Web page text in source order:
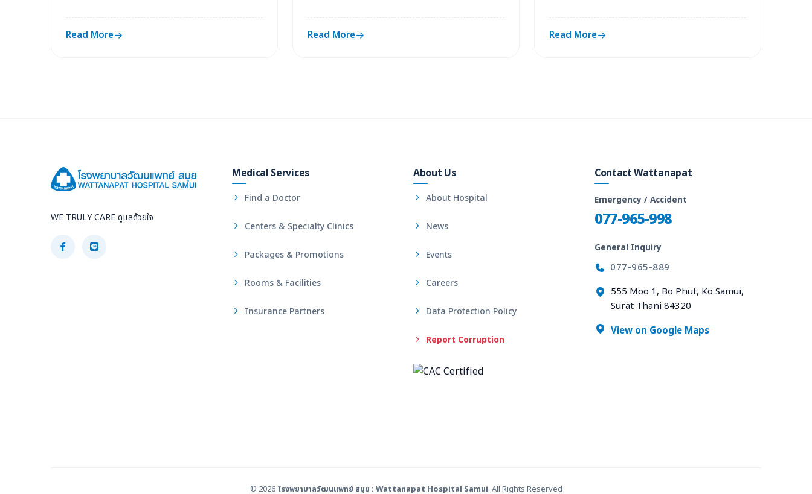
Read More Read More Read More
WE TRULY CARE ดูแลด้วยใจ
Contact Wattanapat
Emergency / Accident
077-965-998
General Inquiry
077-965-889
555 Moo 1, Bo Phut, Ko Samui,
Surat Thani 84320
View on Google Maps
Medical Services
Find a Doctor
Centers & Specialty Clinics
Packages & Promotions
Rooms & Facilities
Insurance Partners
About Us
About Hospital
News
Events
Careers
Data Protection Policy
Report Corruption
© 2026 โรงพยาบาลวัฒนแพทย์ สมุย : Wattanapat Hospital Samui. All Rights Reserved